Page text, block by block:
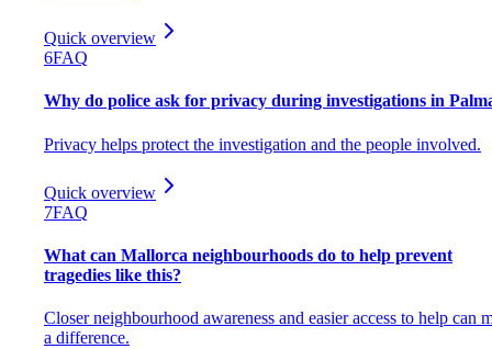
Quick overview
6FAQ
Why do police ask for privacy during investigations in
Privacy helps protect the investigation and the people involved.
Quick overview
7FAQ
What can Mallorca neighbourhoods do to help prevent
tragedies like this?
Closer neighbourhood awareness and easier access to help can
a difference.